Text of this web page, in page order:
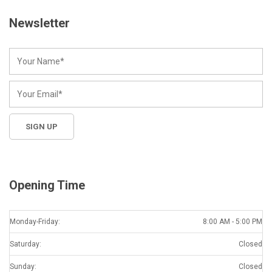
Newsletter
Opening Time
Monday-Friday: 8:00 AM - 5:00 PM
Saturday: Closed
Sunday: Closed